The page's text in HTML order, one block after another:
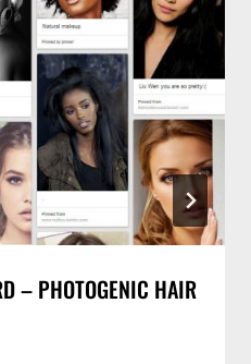
– PHOTOGENIC HAIR